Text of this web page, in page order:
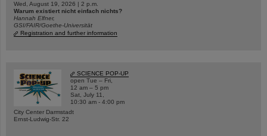
Wed, August 19, 2026 | 2 p.m.
Warum existiert nicht einfach nichts?
Hannah Elfner,
GSI/FAIR/Goethe-Universität
Registration and further information
SCIENCE POP-UP
open Tue – Fri,
12 am – 5 pm
Sat, July 11,
10:30 am - 4:00 pm
City Center Darmstadt
Ernst-Ludwig-Str. 22